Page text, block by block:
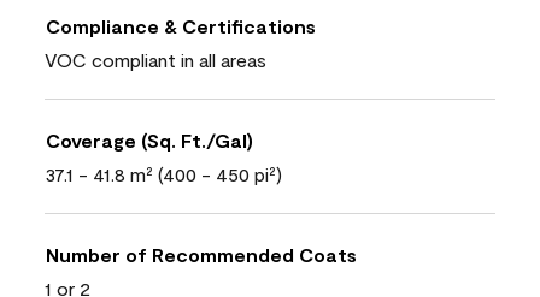
Compliance & Certifications
VOC compliant in all areas
Coverage (Sq. Ft./Gal)
37.1 - 41.8 m² (400 - 450 pi²)
Number of Recommended Coats
1 or 2